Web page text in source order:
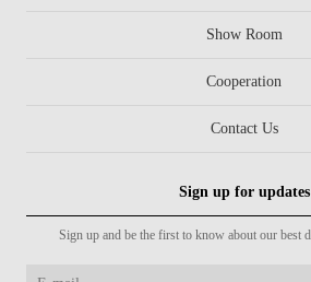
Show Room
Cooperation
Contact Us
Sign up for updates
Sign up and be the first to know about our best